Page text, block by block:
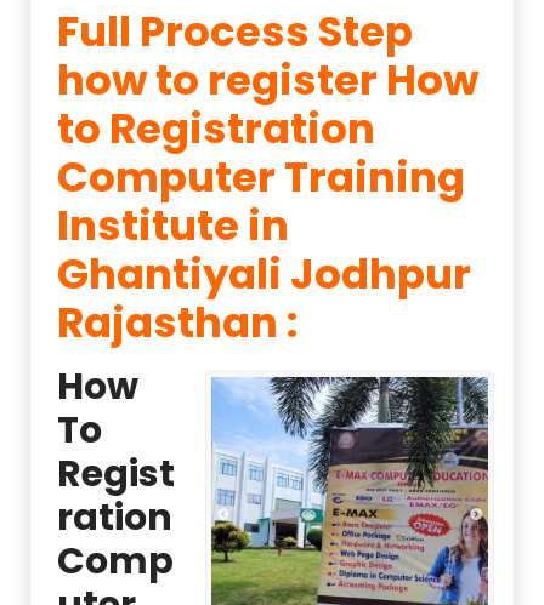
Full Process Step
how to register How
to Registration
Computer Training
Institute in
Ghantiyali Jodhpur
Rajasthan :
How
To
Regist
ration
Comp